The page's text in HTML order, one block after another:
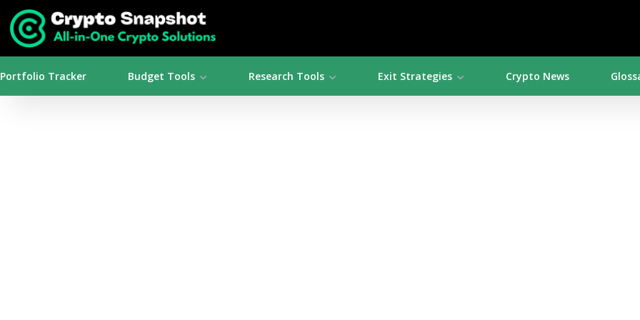
Portfolio Tracker Budget Tools Research Tools Exit Strategies Crypto News